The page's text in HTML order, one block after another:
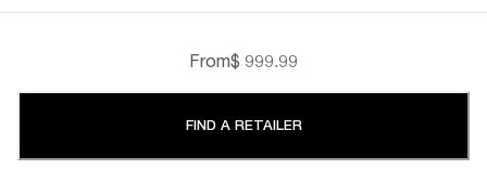
From$ 999.99
FIND A RETAILER